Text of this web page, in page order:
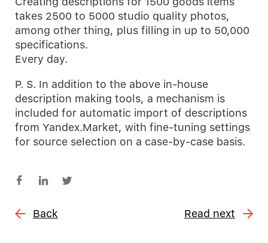
takes 2500 to 5000 studio quality photos,
among other thing, plus filling in up to 50,000
specifications.
Every day.
P. S. In addition to the above in-house
description making tools, a mechanism is
included for automatic import of descriptions
from Yandex.Market, with fine-tuning settings
for source selection on a case-by-case basis.
Back Read next